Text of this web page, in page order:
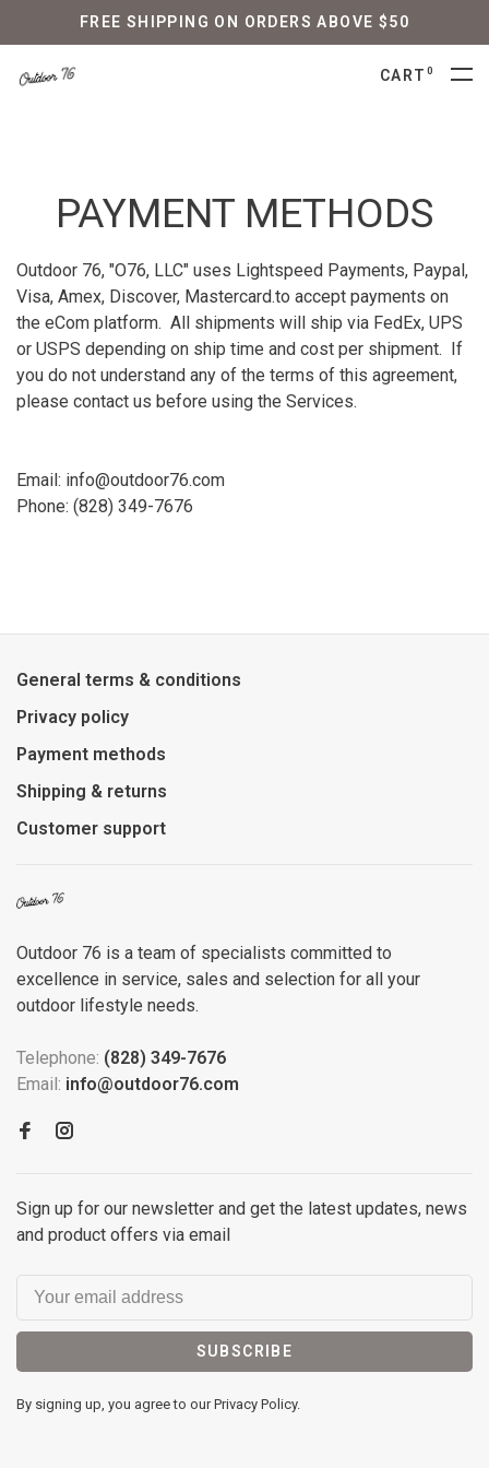
FREE SHIPPING ON ORDERS ABOVE $50
CART 0
PAYMENT METHODS
Outdoor 76, "O76, LLC" uses Lightspeed Payments, Paypal,
Visa, Amex, Discover, Mastercard.to accept payments on
the eCom platform. All shipments will ship via FedEx, UPS
or USPS depending on ship time and cost per shipment. If
you do not understand any of the terms of this agreement,
please contact us before using the Services.
Email: info@outdoor76.com
Phone: (828) 349-7676
General terms & conditions
Privacy policy
Payment methods
Shipping & returns
Customer support
Outdoor 76 is a team of specialists committed to
excellence in service, sales and selection for all your
outdoor lifestyle needs.
Telephone: (828) 349-7676
Email: info@outdoor76.com
Sign up for our newsletter and get the latest updates, news
and product offers via email
SUBSCRIBE
By signing up, you agree to our Privacy Policy.